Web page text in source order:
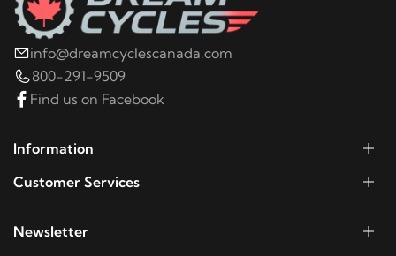
2002 Harley-Davidson FLHR Road King
2001 Harley-Davidson
2000 Harley-Davidson
info@dreamcyclescanada.com
800-291-9509
Find us on Facebook
Information
Customer Services
Newsletter